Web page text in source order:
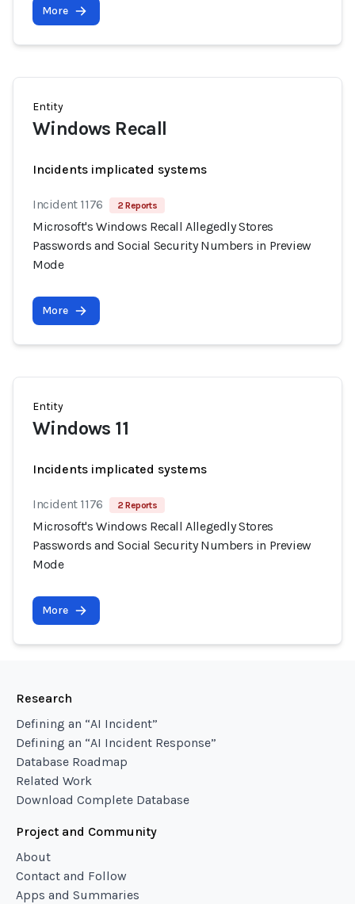
More
Entity
Windows Recall
Incidents implicated systems
Incident 1176 2 Reports
Microsoft's Windows Recall Allegedly Stores
Passwords and Social Security Numbers in Preview
Mode
More
Entity
Windows 11
Incidents implicated systems
Incident 1176 2 Reports
Microsoft's Windows Recall Allegedly Stores
Passwords and Social Security Numbers in Preview
Mode
More
Research
Defining an “AI Incident”
Defining an “AI Incident Response”
Database Roadmap
Related Work
Download Complete Database
Project and Community
About
Contact and Follow
Apps and Summaries